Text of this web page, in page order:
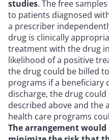
studies. The free
to patients diagnosed
a prescriber
drug is clinically
treatment with the drug
likelihood of a positive
the drug could be billed
programs if a beneficiary
discharge, the drug
described above and the
health care programs
The arrangement